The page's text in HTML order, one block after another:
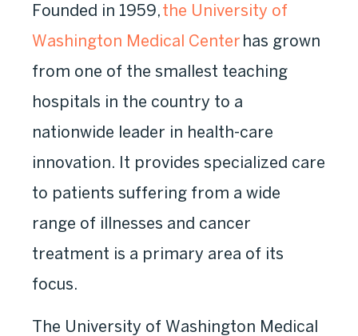
Founded in 1959,the University of
Washington Medical Center has grown
from one of the smallest teaching
hospitals in the country to a
nationwide leader in health-care
innovation. It provides specialized care
to patients suffering from a wide
range of illnesses and cancer
treatment is a primary area of its
focus.
The University of Washington Medical